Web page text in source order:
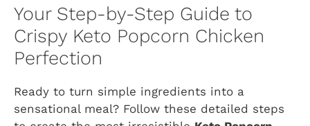
Your Step-by-Step Guide to
Crispy Keto Popcorn Chicken
Perfection
Ready to turn simple ingredients into a
sensational meal? Follow these detailed steps